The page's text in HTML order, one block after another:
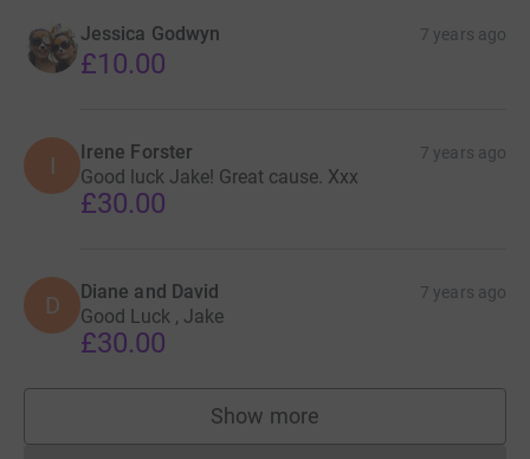
Jessica Godwyn 7 years ago
£10.00
I Irene Forster 7 years ago
Good luck Jake! Great cause. Xxx
£30.00
D Diane and David 7 years ago
Good Luck , Jake
£30.00
Show more
supporters